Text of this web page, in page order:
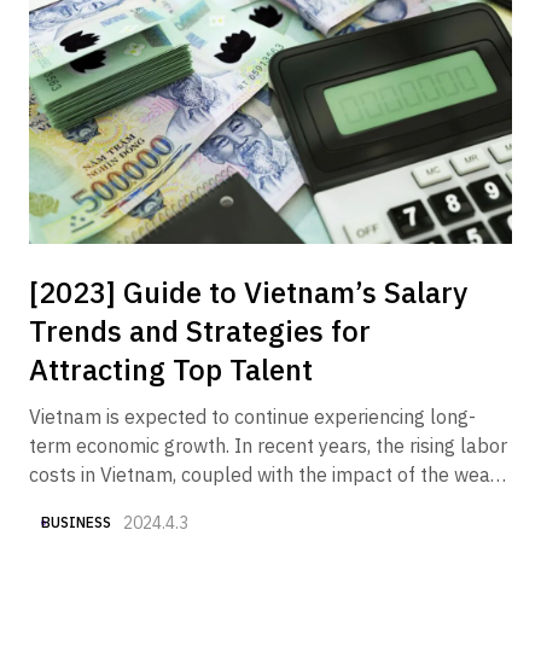
began to see articles and columns in the media
reporting that the economy is gradually showing signs
of recovery in 2024. In fact, Alive Vietnam has been
receiving an increasing number of inquiries from
companies wishing to market their products and
services to the Vietnamese market.
[2023] Guide to Vietnam’s Salary
Trends and Strategies for
Attracting Top Talent
Vietnam is expected to continue experiencing long-
term economic growth. In recent years, the rising labor
costs in Vietnam, coupled with the impact of the weak
costs" one of the key challenges. Therefore, we have
BUSINESS 2024.4.3